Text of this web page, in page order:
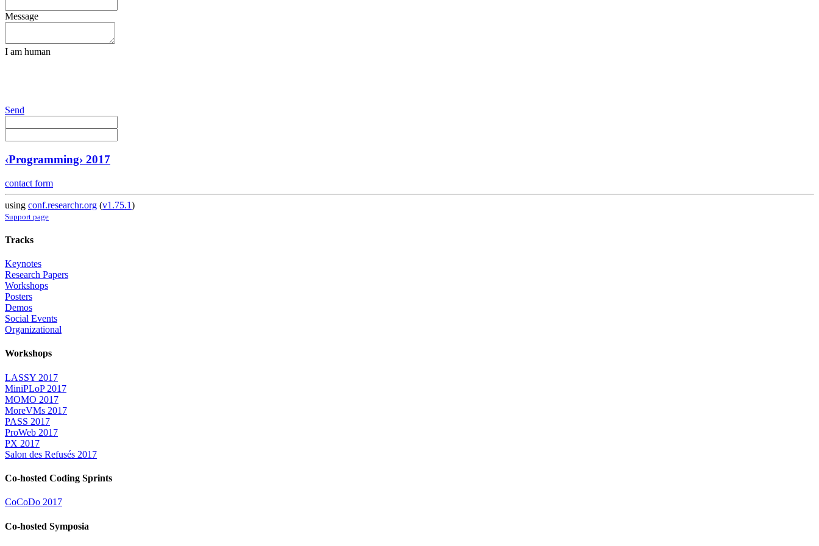
Message
I am human
Send
‹Programming› 2017
contact form
using conf.researchr.org (v1.75.1)
Support page
Tracks
Keynotes
Research Papers
Workshops
Posters
Demos
Social Events
Organizational
Workshops
LASSY 2017
MiniPLoP 2017
MOMO 2017
MoreVMs 2017
PASS 2017
ProWeb 2017
PX 2017
Salon des Refusés 2017
Co-hosted Coding Sprints
CoCoDo 2017
Co-hosted Symposia